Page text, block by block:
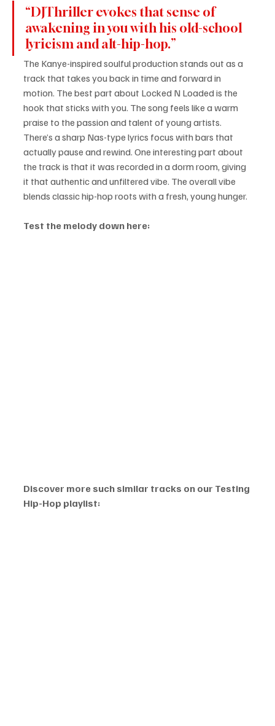
“DJThriller evokes that sense of
awakening in you with his old-school
lyricism and alt-hip-hop.”
The Kanye-inspired soulful production stands out as a
track that takes you back in time and forward in
motion. The best part about Locked N Loaded is the
hook that sticks with you. The song feels like a warm
praise to the passion and talent of young artists.
There’s a sharp Nas-type lyrics focus with bars that
actually pause and rewind. One interesting part about
the track is that it was recorded in a dorm room, giving
it that authentic and unfiltered vibe. The overall vibe
blends classic hip-hop roots with a fresh, young hunger.
Test the melody down here:
Discover more such similar tracks on our Testing
Hip-Hop playlist: